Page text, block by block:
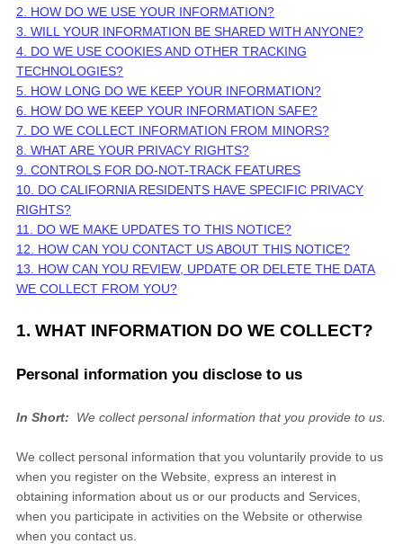
2. HOW DO WE USE YOUR INFORMATION?
3. WILL YOUR INFORMATION BE SHARED WITH ANYONE?
4. DO WE USE COOKIES AND OTHER TRACKING
TECHNOLOGIES?
5. HOW LONG DO WE KEEP YOUR INFORMATION?
6. HOW DO WE KEEP YOUR INFORMATION SAFE?
7. DO WE COLLECT INFORMATION FROM MINORS?
8. WHAT ARE YOUR PRIVACY RIGHTS?
9. CONTROLS FOR DO-NOT-TRACK FEATURES
10. DO CALIFORNIA RESIDENTS HAVE SPECIFIC PRIVACY
RIGHTS?
11. DO WE MAKE UPDATES TO THIS NOTICE?
12. HOW CAN YOU CONTACT US ABOUT THIS NOTICE?
13. HOW CAN YOU REVIEW, UPDATE OR DELETE THE DATA
WE COLLECT FROM YOU?
1. WHAT INFORMATION DO WE COLLECT?
Personal information you disclose to us
In Short: We collect personal information that you provide to us.
We collect personal information that you voluntarily provide to us
when you register on the Website, express an interest in
obtaining information about us or our products and Services,
when you participate in activities on the Website or otherwise
when you contact us.